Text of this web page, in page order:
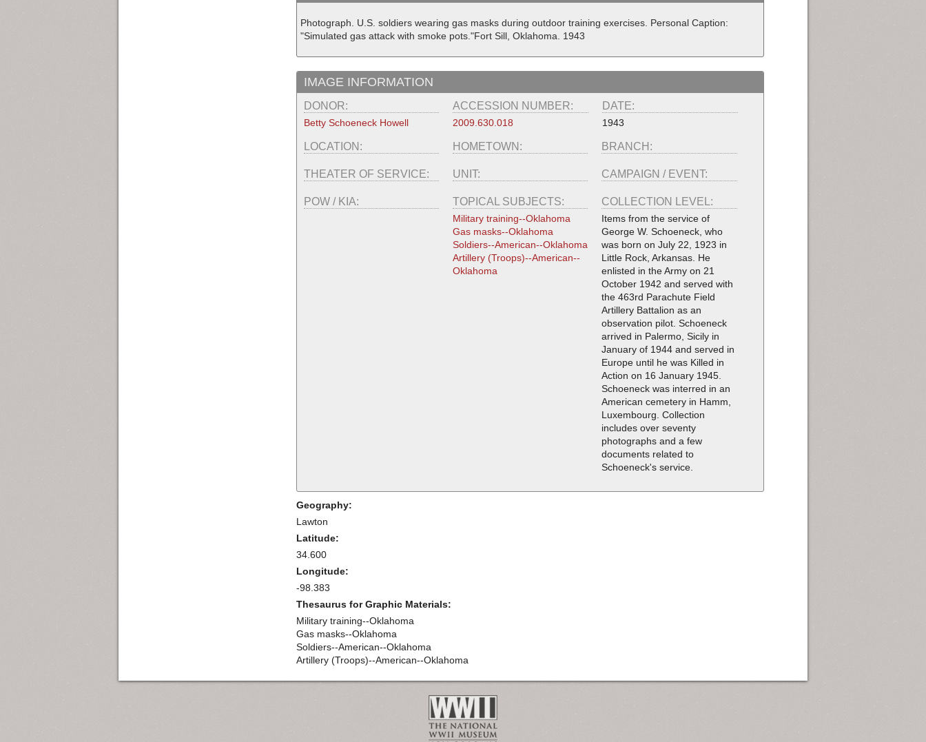
Photograph. U.S. soldiers wearing gas masks during outdoor training exercises. Personal Caption:
"Simulated gas attack with smoke pots."Fort Sill, Oklahoma. 1943
IMAGE INFORMATION
DONOR:
Betty Schoeneck Howell
ACCESSION NUMBER:
2009.630.018
DATE:
1943
LOCATION: HOMETOWN: BRANCH:
THEATER OF SERVICE: UNIT: CAMPAIGN / EVENT:
POW / KIA: TOPICAL SUBJECTS:
Military training--Oklahoma
Gas masks--Oklahoma
Soldiers--American--Oklahoma
Artillery (Troops)--American--
Oklahoma
COLLECTION LEVEL:
Items from the service of
George W. Schoeneck, who
was born on July 22, 1923 in
Little Rock, Arkansas. He
enlisted in the Army on 21
October 1942 and served with
the 463rd Parachute Field
Artillery Battalion as an
observation pilot. Schoeneck
arrived in Palermo, Sicily in
January of 1944 and served in
Europe until he was Killed in
Action on 16 January 1945.
Schoeneck was interred in an
American cemetery in Hamm,
Luxembourg. Collection
includes over seventy
photographs and a few
documents related to
Schoeneck's service.
Geography:
Lawton
Latitude:
34.600
Longitude:
-98.383
Thesaurus for Graphic Materials:
Military training--Oklahoma
Gas masks--Oklahoma
Soldiers--American--Oklahoma
Artillery (Troops)--American--Oklahoma